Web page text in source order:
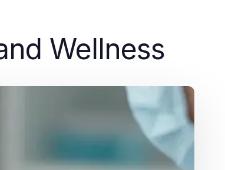
Wellness